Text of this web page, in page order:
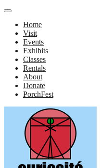
Home
Visit
Events
Exhibits
Classes
Rentals
About
Donate
PorchFest